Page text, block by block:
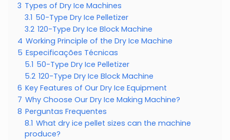
3 Types of Dry Ice Machines
3.1 50-Type Dry Ice Pelletizer
3.2 120-Type Dry Ice Block Machine
4 Working Principle of the Dry Ice Machine
5 Especificações Técnicas
5.1 50-Type Dry Ice Pelletizer
5.2 120-Type Dry Ice Block Machine
6 Key Features of Our Dry Ice Equipment
7 Why Choose Our Dry Ice Making Machine?
8 Perguntas Frequentes
8.1 What dry ice pellet sizes can the machine
produce?